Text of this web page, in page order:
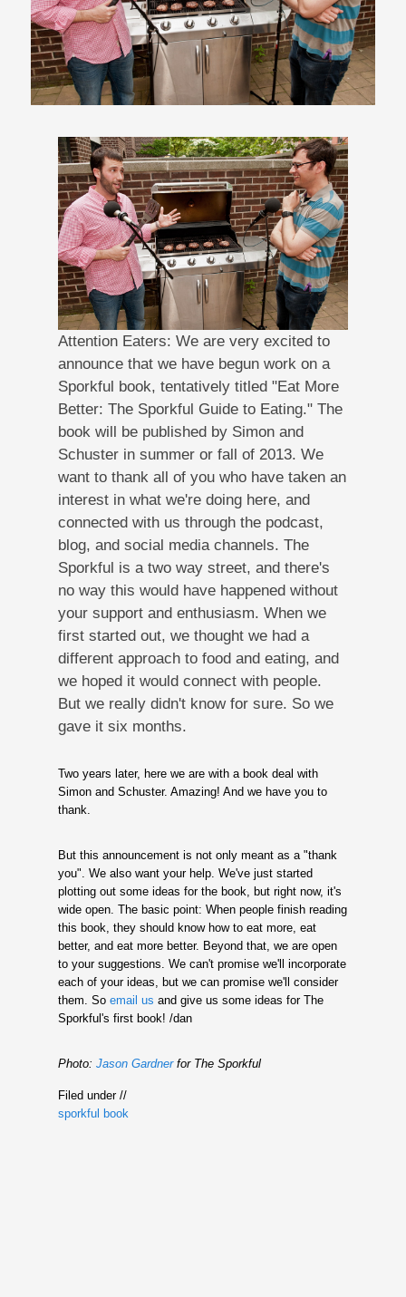
Attention Eaters: We are very excited to
announce that we have begun work on a
Sporkful book, tentatively titled "Eat More
Better: The Sporkful Guide to Eating." The
book will be published by Simon and
Schuster in summer or fall of 2013. We
want to thank all of you who have taken an
interest in what we're doing here, and
connected with us through the podcast,
blog, and social media channels. The
Sporkful is a two way street, and there's
no way this would have happened without
your support and enthusiasm. When we
first started out, we thought we had a
different approach to food and eating, and
we hoped it would connect with people.
But we really didn't know for sure. So we
gave it six months.
Two years later, here we are with a book deal with
Simon and Schuster. Amazing! And we have you to
thank.
But this announcement is not only meant as a "thank
you". We also want your help. We've just started
plotting out some ideas for the book, but right now, it's
wide open. The basic point: When people finish reading
this book, they should know how to eat more, eat
better, and eat more better. Beyond that, we are open
to your suggestions. We can't promise we'll incorporate
each of your ideas, but we can promise we'll consider
them. So email us and give us some ideas for The
Sporkful's first book! /dan
Photo: Jason Gardnerfor The Sporkful
Filed under //
sporkful book